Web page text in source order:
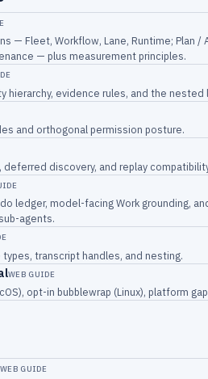
— Fleet, Workflow, Lane, Runtime; Plan /
— plus measurement principles.
hierarchy, evidence rules, and the nested
and orthogonal permission posture.
discovery, and replay
ledger, model-facing Work grounding,
agents.
transcript handles, and nesting.
WEB GUIDE
opt-in bubblewrap (Linux), platform
WEB GUIDE